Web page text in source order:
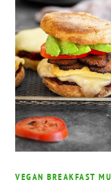
VEGAN BREAKFAST